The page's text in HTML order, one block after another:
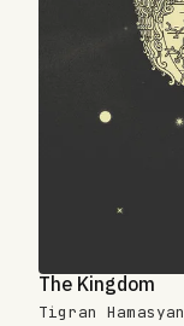
The Kingdom
Tigran Hamasyan